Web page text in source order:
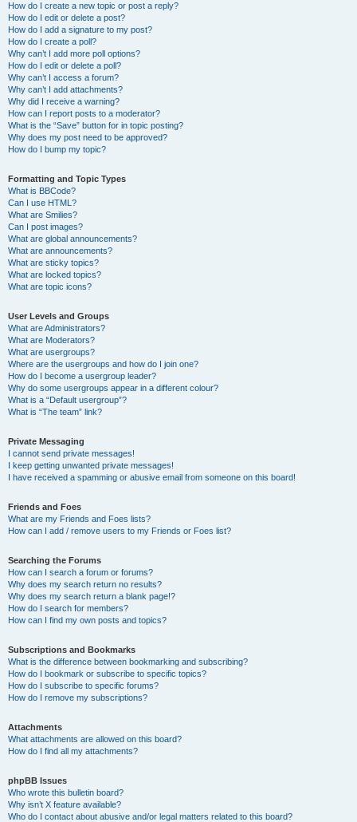
How do I create a new topic or post a reply?
How do I edit or delete a post?
How do I add a signature to my post?
How do I create a poll?
Why can’t I add more poll options?
How do I edit or delete a poll?
Why can’t I access a forum?
Why can’t I add attachments?
Why did I receive a warning?
How can I report posts to a moderator?
What is the “Save” button for in topic posting?
Why does my post need to be approved?
How do I bump my topic?
Formatting and Topic Types
What is BBCode?
Can I use HTML?
What are Smilies?
Can I post images?
What are global announcements?
What are announcements?
What are sticky topics?
What are locked topics?
What are topic icons?
User Levels and Groups
What are Administrators?
What are Moderators?
What are usergroups?
Where are the usergroups and how do I join one?
How do I become a usergroup leader?
Why do some usergroups appear in a different colour?
What is a “Default usergroup”?
What is “The team” link?
Private Messaging
I cannot send private messages!
I keep getting unwanted private messages!
I have received a spamming or abusive email from someone on this board!
Friends and Foes
What are my Friends and Foes lists?
How can I add / remove users to my Friends or Foes list?
Searching the Forums
How can I search a forum or forums?
Why does my search return no results?
Why does my search return a blank page!?
How do I search for members?
How can I find my own posts and topics?
Subscriptions and Bookmarks
What is the difference between bookmarking and subscribing?
How do I bookmark or subscribe to specific topics?
How do I subscribe to specific forums?
How do I remove my subscriptions?
Attachments
What attachments are allowed on this board?
How do I find all my attachments?
phpBB Issues
Who wrote this bulletin board?
Why isn’t X feature available?
Who do I contact about abusive and/or legal matters related to this board?